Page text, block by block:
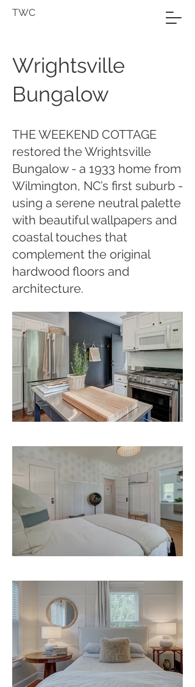
TWC
Wrightsville
Bungalow
THE WEEKEND COTTAGE
restored the Wrightsville
Bungalow - a 1933 home from
Wilmington, NC’s first suburb -
using a serene neutral palette
with beautiful wallpapers and
coastal touches that
complement the original
hardwood floors and
architecture.